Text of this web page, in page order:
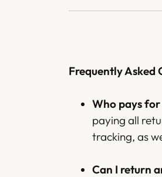
Frequently Asked
Who pays
paying all
tracking, as
Can I return